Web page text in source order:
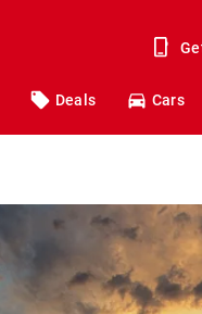
Deals Cars